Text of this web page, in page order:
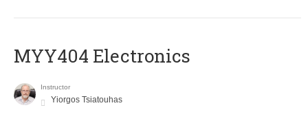
MYY404 Electronics
Instructor
Yiorgos Tsiatouhas